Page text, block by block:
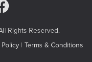
Page
Rights Reserved.
| Terms & Conditions